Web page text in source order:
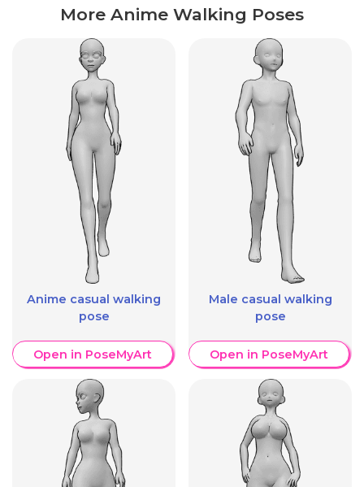
More Anime Walking Poses
Anime casual walking
pose
Open in PoseMyArt
Male casual walking
pose
Open in PoseMyArt